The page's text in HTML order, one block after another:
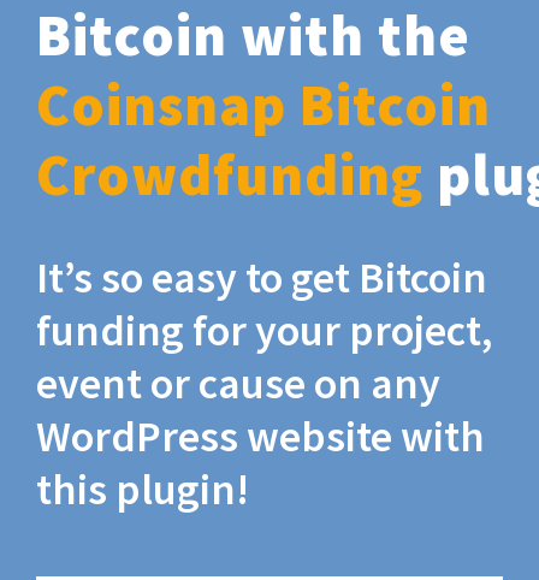
Bitcoin with the
Coinsnap Bitcoin
Crowdfunding
It’s so easy to get Bitcoin
funding for your project,
event or cause on any
WordPress website with
this plugin!